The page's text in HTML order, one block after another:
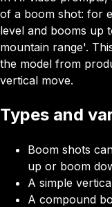
of a boom shot: for
level and booms up
mountain range'.
the model from
vertical move.
Types and
Boom shots
up or boom
A simple
A compound